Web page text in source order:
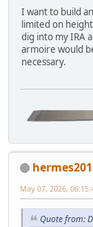
I want to build
limited on
dig into my IRA
armoire would
necessary.
May 07, 2026,
Quote from: